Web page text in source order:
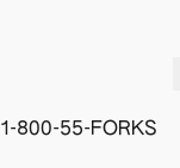
1-800-55-FORKS